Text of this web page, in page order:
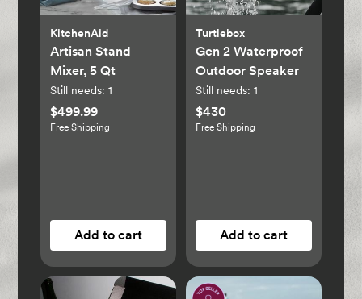
KitchenAid
Artisan Stand
Mixer, 5 Qt
Still needs: 1
$499.99
Free Shipping
Add to cart
Turtlebox
Gen 2 Waterproof
Outdoor Speaker
Still needs: 1
$430
Free Shipping
Add to cart